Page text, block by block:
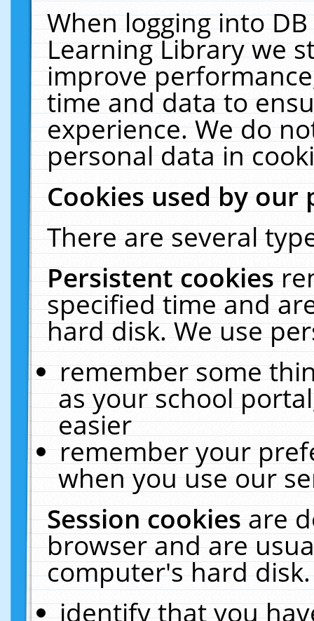
When logging into
Learning Library we
improve
time and data to
experience. We do
personal data in
Cookies used by our
There are several
Persistent cookies
specified time and
hard disk. We use
remember some
as your school
easier
remember your
when you use our
Session cookiesare
browser and are
computer's hard
identify that you